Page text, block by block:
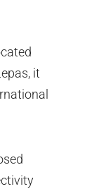
it